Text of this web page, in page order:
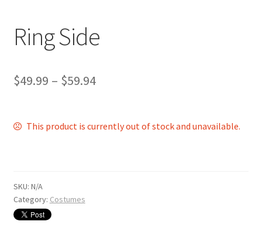
Ring Side
$49.99 – $59.94
This product is currently out of stock and unavailable.
SKU: N/A
Category: Costumes